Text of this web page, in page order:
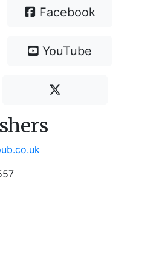
Facebook
YouTube